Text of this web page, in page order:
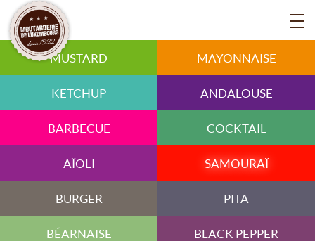
MUSTARD MAYONNAISE
KETCHUP ANDALOUSE
BARBECUE COCKTAIL
AÏOLI SAMOURAÏ
BURGER PITA
BÉARNAISE BLACK PEPPER